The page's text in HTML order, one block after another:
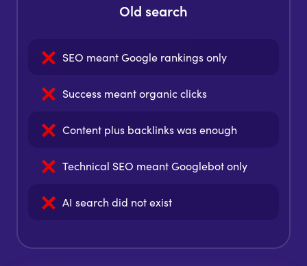
Old search
SEO meantGoogle rankings only
Success meantorganic clicks
Content plus backlinkswas enough
Technical SEO meantGooglebot only
AI search did not exist